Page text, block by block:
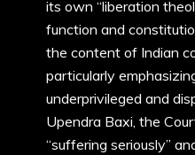
its own “liberation
function and
the content of Indian
particularly
underprivileged and
Upendra Baxi, the
“suffering seriously”